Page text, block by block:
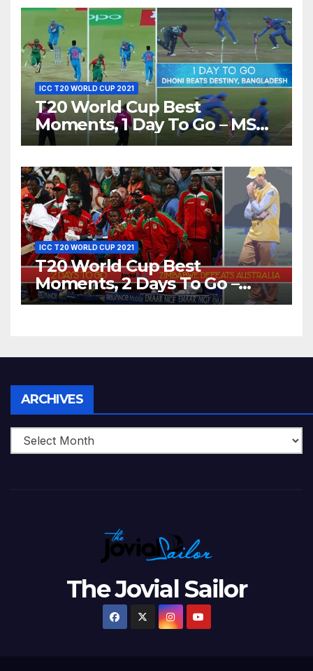
ICC T20 WORLD CUP 2021
T20 World Cup Best
Moments, 1 Day To Go – MS
Dhoni Runs Out
World T20, 2016
ICC T20 WORLD CUP 2021
T20 World Cup Best
Moments, 2 Days To Go –
Zimbabwe Beats Australia By
ARCHIVES
The Jovial Sailor